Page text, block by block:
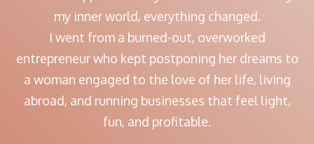
my inner world, everything changed.
I went from a burned-out, overworked
entrepreneur who kept postponing her dreams to
a woman engaged to the love of her life, living
abroad, and running businesses that feel light,
fun, and profitable.